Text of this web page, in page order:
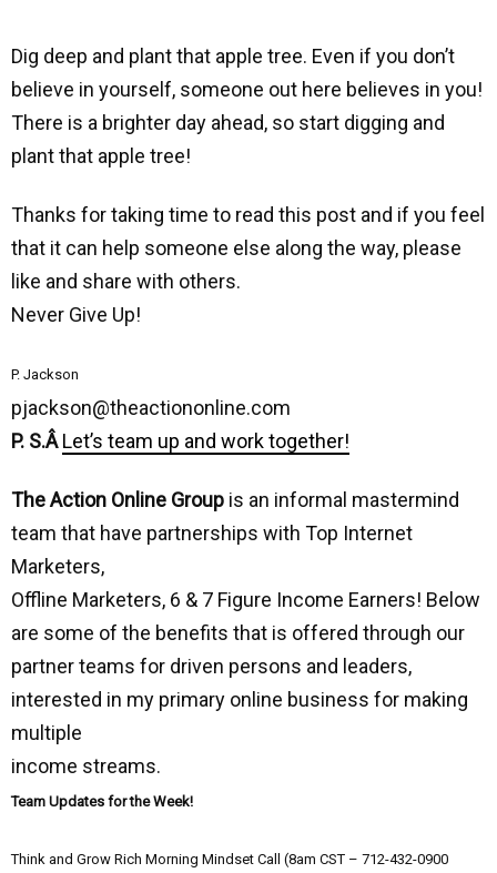
Dig deep and plant that apple tree. Even if you don’t
believe in yourself, someone out here believes in you!
There is a brighter day ahead, so start digging and
plant that apple tree!
Thanks for taking time to read this post and if you feel
that it can help someone else along the way, please
like and share with others.
Never Give Up!
P. Jackson
pjackson@theactiononline.com
P. S.ÂLet’s team up and work together!
The Action Online Group is an informal mastermind
team that have partnerships with Top Internet
Marketers,
Offline Marketers, 6 & 7 Figure Income Earners! Below
are some of the benefits that is offered through our
partner teams for driven persons and leaders,
interested in my primary online business for making
multiple
income streams.
Team Updates for the Week!
Think and Grow Rich Morning Mindset Call (8am CST – 712-432-0900